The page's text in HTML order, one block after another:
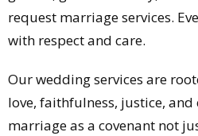
request marriage services.
with respect and care.
Our wedding services are
love, faithfulness, justice, and
marriage as a covenant not